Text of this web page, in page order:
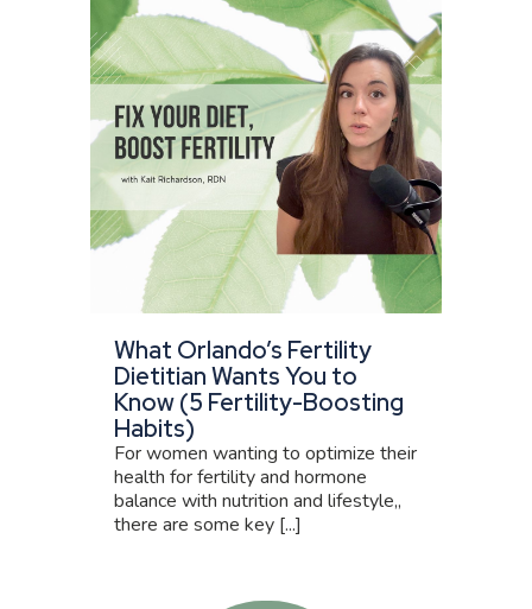
What Orlando’s Fertility
Dietitian Wants You to
Know (5 Fertility-Boosting
Habits)
For women wanting to optimize their
health for fertility and hormone
balance with nutrition and lifestyle,,
there are some key [...]